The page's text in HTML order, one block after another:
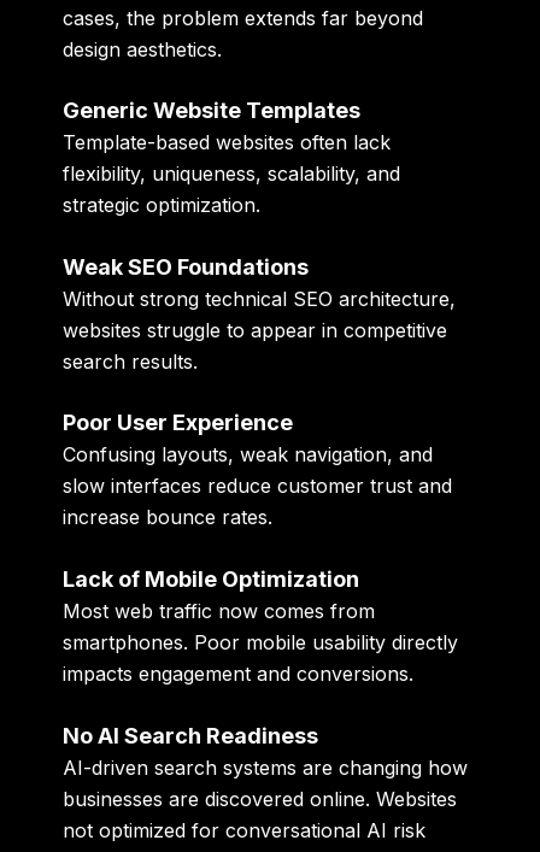
cases, the problem extends far beyond
design aesthetics.
Generic Website Templates
Template-based websites often lack
flexibility, uniqueness, scalability, and
strategic optimization.
Weak SEO Foundations
Without strong technical SEO architecture,
websites struggle to appear in competitive
search results.
Poor User Experience
Confusing layouts, weak navigation, and
slow interfaces reduce customer trust and
increase bounce rates.
Lack of Mobile Optimization
Most web traffic now comes from
smartphones. Poor mobile usability directly
impacts engagement and conversions.
No AI Search Readiness
AI-driven search systems are changing how
businesses are discovered online. Websites
not optimized for conversational AI risk